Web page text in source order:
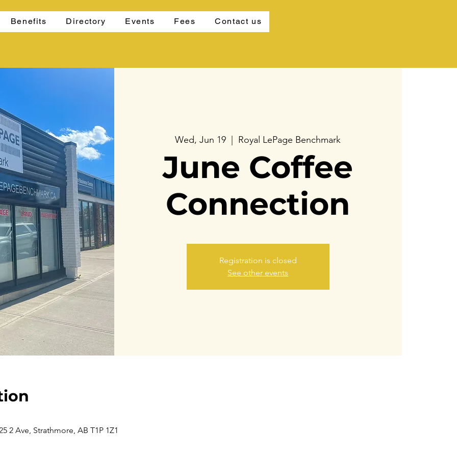
Benefits Directory Events Fees Contact us
Wed, Jun 19 Royal LePage Benchmark
June Coffee
Connection
Registration is closed
See other events
2 Ave, Strathmore, AB T1P 1Z1